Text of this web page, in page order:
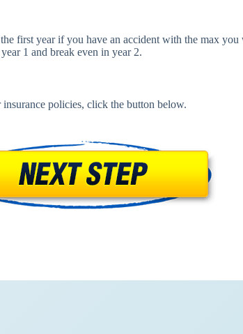
first year if you have an accident with the max
1 and break even in year 2.
policies, click the button below.